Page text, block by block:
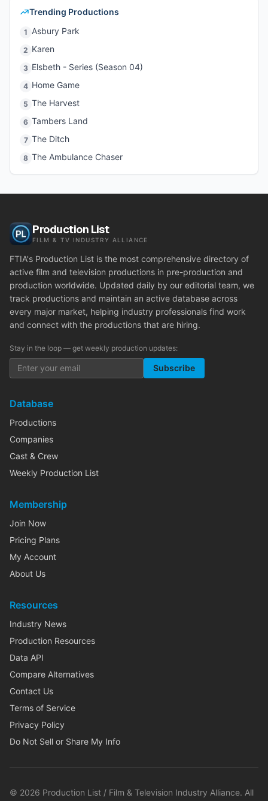
Trending Productions
1 Asbury Park
2 Karen
3 Elsbeth - Series (Season 04)
4 Home Game
5 The Harvest
6 Tambers Land
7 The Ditch
8 The Ambulance Chaser
Production List
FILM & TV INDUSTRY ALLIANCE
FTIA's Production List is the most comprehensive directory of
active film and television productions in pre-production and
production worldwide. Updated daily by our editorial team, we
track productions and maintain an active database across
every major market, helping industry professionals find work
and connect with the productions that are hiring.
Stay in the loop — get weekly production updates:
Subscribe
Database
Productions
Companies
Cast & Crew
Weekly Production List
Membership
Join Now
Pricing Plans
My Account
About Us
Resources
Industry News
Production Resources
Data API
Compare Alternatives
Contact Us
Terms of Service
Privacy Policy
Do Not Sell or Share My Info
© 2026 Production List / Film & Television Industry Alliance. All